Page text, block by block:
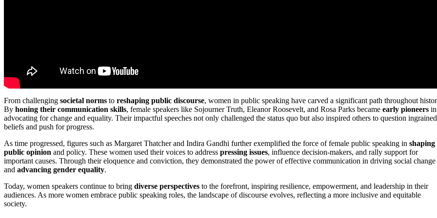
From challenging societal norms to reshaping public discourse, women in public speaking have carved a significant path throughout
By honing their communication skills, female speakers like Sojourner Truth, Eleanor Roosevelt, and Rosa Parks became early pioneers in
advocating for change and equality. Their impactful speeches not only challenged the status quo but also inspired others to question ingrained
beliefs and push for progress.
As time progressed, figures such as Margaret Thatcher and Indira Gandhi further exemplified the force of female public speaking in shaping
public opinion and policy. These women used their voices to address pressing issues, influence decision-makers, and rally support for
important causes. Through their eloquence and conviction, they demonstrated the power of effective communication in driving social change
and advancing gender equality.
Today, women speakers continue to bring diverse perspectives to the forefront, inspiring resilience, empowerment, and leadership in their
audiences. As more women embrace public speaking roles, the landscape of discourse evolves, reflecting a more inclusive and equitable
society.